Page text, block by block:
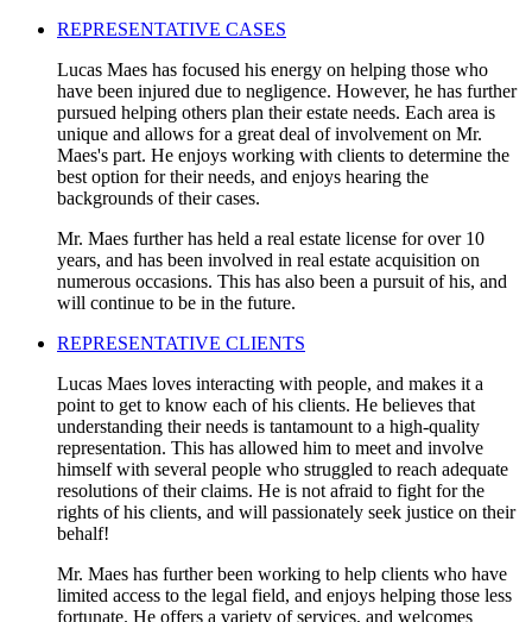
REPRESENTATIVE CASES
Lucas Maes has focused his energy on helping those who
have been injured due to negligence. However, he has further
pursued helping others plan their estate needs. Each area is
unique and allows for a great deal of involvement on Mr.
Maes's part. He enjoys working with clients to determine the
best option for their needs, and enjoys hearing the
backgrounds of their cases.
Mr. Maes further has held a real estate license for over 10
years, and has been involved in real estate acquisition on
numerous occasions. This has also been a pursuit of his, and
will continue to be in the future.
REPRESENTATIVE CLIENTS
Lucas Maes loves interacting with people, and makes it a
point to get to know each of his clients. He believes that
understanding their needs is tantamount to a high-quality
representation. This has allowed him to meet and involve
himself with several people who struggled to reach adequate
resolutions of their claims. He is not afraid to fight for the
rights of his clients, and will passionately seek justice on their
behalf!
Mr. Maes has further been working to help clients who have
limited access to the legal field, and enjoys helping those less
fortunate. He offers a variety of services, and welcomes